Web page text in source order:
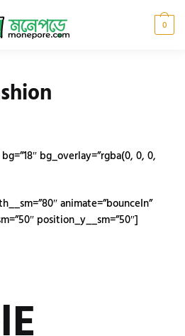
0
bg_overlay=”rgba(0, 0, 0,
animate=”bounceIn”
position_y__sm=”50″]